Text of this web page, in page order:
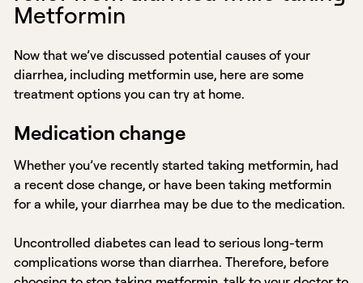
Metformin
Now that we’ve discussed potential causes of your
diarrhea, including metformin use, here are some
treatment options you can try at home.
Medication change
Whether you’ve recently started taking metformin, had
a recent dose change, or have been taking metformin
for a while, your diarrhea may be due to the medication.
Uncontrolled diabetes can lead to serious long-term
complications worse than diarrhea. Therefore, before